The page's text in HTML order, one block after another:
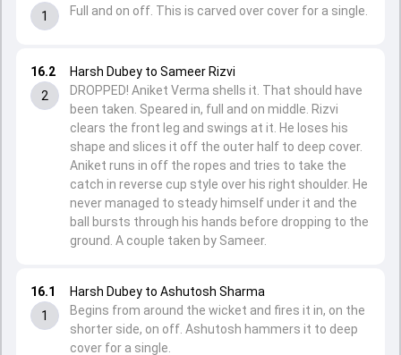
16.1
1
Harsh Dubey to Ashutosh Sharma
Begins from around the wicket and fires it in, on the
shorter side, on off. Ashutosh hammers it to deep
cover for a single.
16.2
2
Harsh Dubey to Sameer Rizvi
DROPPED! Aniket Verma shells it. That should have
been taken. Speared in, full and on middle. Rizvi
clears the front leg and swings at it. He loses his
shape and slices it off the outer half to deep cover.
Aniket runs in off the ropes and tries to take the
catch in reverse cup style over his right shoulder. He
never managed to steady himself under it and the
ball bursts through his hands before dropping to the
ground. A couple taken by Sameer.
1
Full and on off. This is carved over cover for a single.